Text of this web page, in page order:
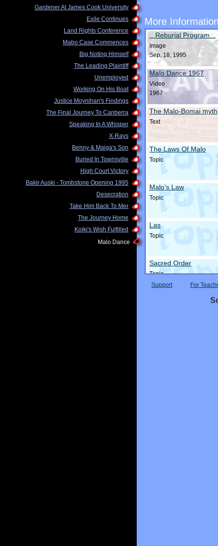
More
...Reburial Program...
Image
Sep, 18, 1995
Malo Dance 1967
Video
1967
The Malo-Bomai myth
Text
The Laws Of Malo
Topic
Malo's Law
Topic
Las
Topic
Sacred Order
Topic
Support For
Gardener At James Cook University
Exile Continues
Land Rights Conference
Mabo Case Commences
Big Noting Himself
The Leading Plaintiff
Unemployed
Working On His Boat
Justice Moynihan's Findings
The Final Journey To Canberra
Speaking In A Whisper
X-Rays
Benny & Maiga's Son
Buried In Townsville
High Court Victory
Bakir Auski - Tombstone Opening 1995
Desecration
Take Him Back To Mer
The Journey Home
Koiki's Wish Fulfilled
Malo Dance